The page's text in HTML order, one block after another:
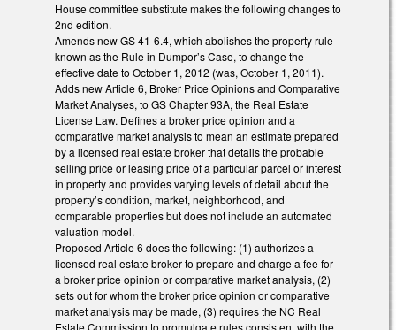
House committee substitute makes the following changes to
2nd edition.
Amends new GS 41-6.4, which abolishes the property rule
known as the Rule in Dumpor’s Case, to change the
effective date to October 1, 2012 (was, October 1, 2011).
Adds new Article 6, Broker Price Opinions and Comparative
Market Analyses, to GS Chapter 93A, the Real Estate
License Law. Defines a broker price opinion and a
comparative market analysis to mean an estimate prepared
by a licensed real estate broker that details the probable
selling price or leasing price of a particular parcel or interest
in property and provides varying levels of detail about the
property’s condition, market, neighborhood, and
comparable properties but does not include an automated
valuation model.
Proposed Article 6 does the following: (1) authorizes a
licensed real estate broker to prepare and charge a fee for
a broker price opinion or comparative market analysis, (2)
sets out for whom the broker price opinion or comparative
market analysis may be made, (3) requires the NC Real